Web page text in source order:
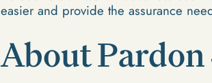
easier and provide the assurance
About Pardon